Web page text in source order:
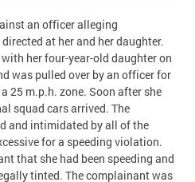
an officer alleging
at her and her daughter.
her four-year-old daughter on
was pulled over by an officer for
25 m.p.h. zone. Soon after she
squad cars arrived. The
and intimidated by all of the
for a speeding violation.
that she had been speeding and
tinted. The complainant was